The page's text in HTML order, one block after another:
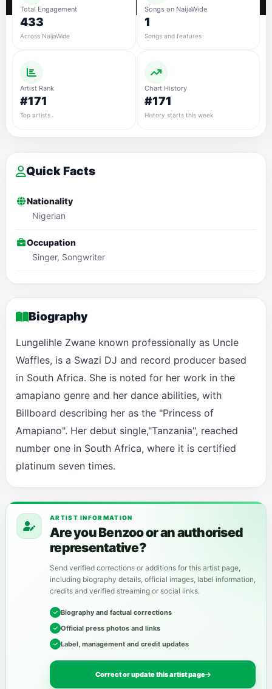
Total Engagement
433
Across NaijaWide
Songs on NaijaWide
1
Songs and features
Artist Rank
#171
Top artists
Chart History
#171
History starts this week
Quick Facts
Nationality
Nigerian
Occupation
Singer, Songwriter
Biography
Lungelihle Zwane known professionally as Uncle
Waffles, is a Swazi DJ and record producer based
in South Africa. She is noted for her work in the
amapiano genre and her dance abilities, with
Billboard describing her as the "Princess of
Amapiano". Her debut single,"Tanzania", reached
number one in South Africa, where it is certified
platinum seven times.
ARTIST INFORMATION
Are you Benzoo or an authorised
representative?
Send verified corrections or additions for this artist page,
including biography details, official images, label information,
credits and verified streaming or social links.
Biography and factual corrections
Official press photos and links
Label, management and credit updates
Correct or update this artist page